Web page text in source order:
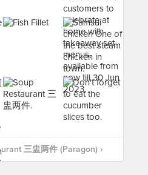
三盅两件 (Paragon) ›